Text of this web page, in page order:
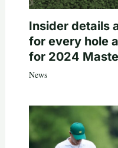
Insider details
for every hole
for 2024
News